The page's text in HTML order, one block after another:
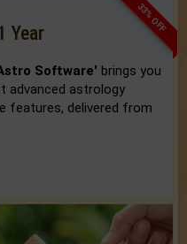
33% OFF
Year
Software' brings you
advanced astrology
features, delivered from